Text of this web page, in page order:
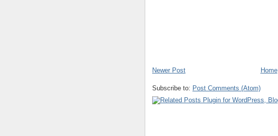
Newer Post Home
Subscribe to: Post Comments (Atom)